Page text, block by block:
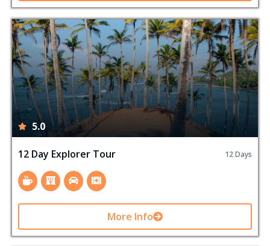
5.0
12 Day Explorer Tour 12 Days
More Info